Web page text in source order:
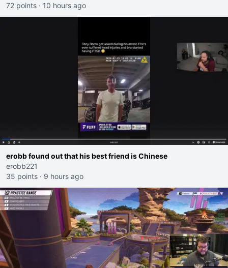
72 points · 10 hours ago
erobb found out that his best friend is Chinese
erobb221
35 points · 9 hours ago